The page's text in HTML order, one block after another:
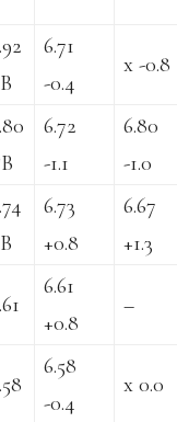
6.71
-0.4
x -0.8
6.72
-1.1
6.80
-1.0
6.73
+0.8
6.67
+1.3
6.61
+0.8
–
6.58
-0.4
x 0.0